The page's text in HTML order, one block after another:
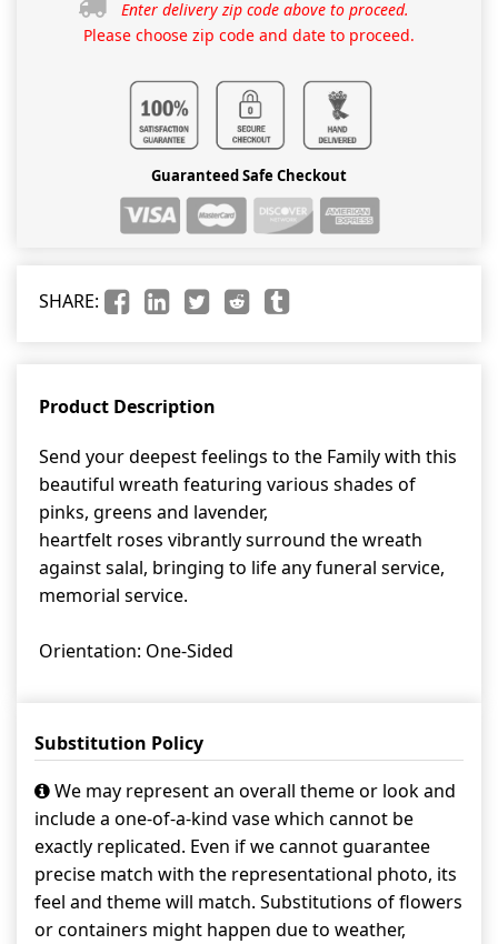
Enter delivery zip code above to proceed.
Please choose zip code and date to proceed.
Guaranteed Safe Checkout
SHARE:
Product Description
Send your deepest feelings to the Family with this
beautiful wreath featuring various shades of
pinks, greens and lavender,
heartfelt roses vibrantly surround the wreath
against salal, bringing to life any funeral service,
memorial service.
Orientation: One-Sided
Substitution Policy
We may represent an overall theme or look and
include a one-of-a-kind vase which cannot be
exactly replicated. Even if we cannot guarantee
precise match with the representational photo, its
feel and theme will match. Substitutions of flowers
or containers might happen due to weather,